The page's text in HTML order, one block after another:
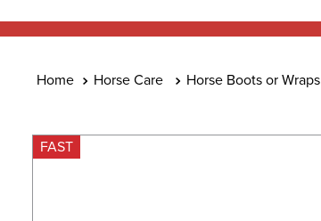
Horse Care Horse Boots or Wraps
FAST
4
lemieux
6.
half pad